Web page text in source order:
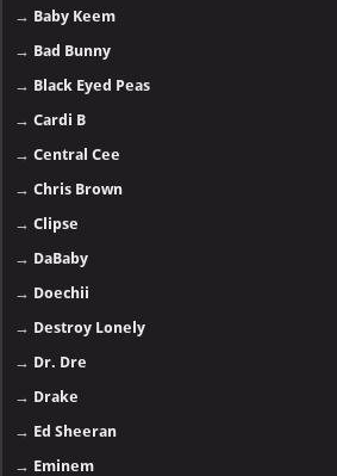
→ Baby Keem
→ Bad Bunny
→ Black Eyed Peas
→Cardi B
→Central Cee
→Chris Brown
→Clipse
→ DaBaby
→ Doechii
→ Destroy Lonely
→ Dr. Dre
→ Drake
→ Ed Sheeran
→ Eminem